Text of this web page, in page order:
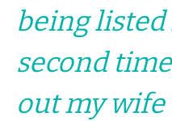
being
second
out my wife